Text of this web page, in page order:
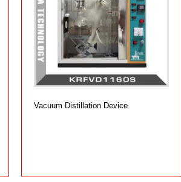
Vacuum Distillation Device